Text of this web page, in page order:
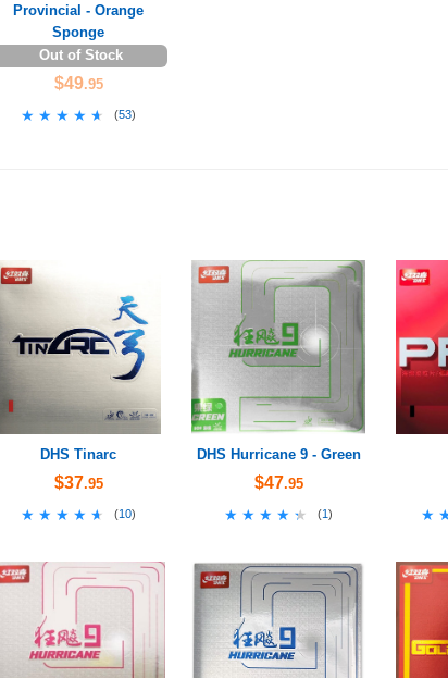
Provincial - Orange
Sponge
Out of Stock
$49.95
★★★★★
★★★★★ (53)
DHS Tinarc
$37.95
★★★★★
★★★★★ (10)
DHS Hurricane 9 - Green
$47.95
★★★★★
★★★★★ (1)